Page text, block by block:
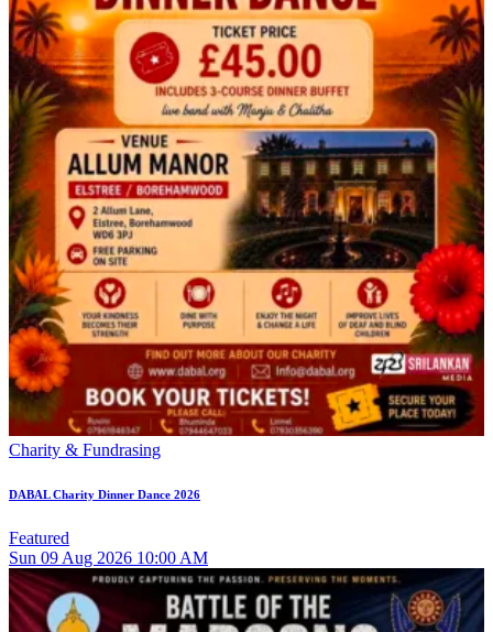
Charity & Fundrasing
DABAL Charity Dinner Dance 2026
Featured
Sun 09 Aug 2026 10:00 AM